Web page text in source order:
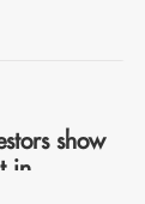
show
in